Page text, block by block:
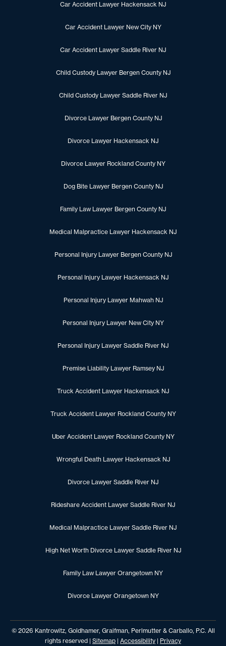
Car Accident Lawyer Hackensack NJ
Car Accident Lawyer New City NY
Car Accident Lawyer Saddle River NJ
Child Custody Lawyer Bergen County NJ
Child Custody Lawyer Saddle River NJ
Divorce Lawyer Bergen County NJ
Divorce Lawyer Hackensack NJ
Divorce Lawyer Rockland County NY
Dog Bite Lawyer Bergen County NJ
Family Law Lawyer Bergen County NJ
Medical Malpractice Lawyer Hackensack NJ
Personal Injury Lawyer Bergen County NJ
Personal Injury Lawyer Hackensack NJ
Personal Injury Lawyer Mahwah NJ
Personal Injury Lawyer New City NY
Personal Injury Lawyer Saddle River NJ
Premise Liability Lawyer Ramsey NJ
Truck Accident Lawyer Hackensack NJ
Truck Accident Lawyer Rockland County NY
Uber Accident Lawyer Rockland County NY
Wrongful Death Lawyer Hackensack NJ
Divorce Lawyer Saddle River NJ
Rideshare Accident Lawyer Saddle River NJ
Medical Malpractice Lawyer Saddle River NJ
High Net Worth Divorce Lawyer Saddle River NJ
Family Law Lawyer Orangetown NY
Divorce Lawyer Orangetown NY
© 2026 Kantrowitz, Goldhamer, Graifman, Perlmutter & Carballo, P.C. All
rights reserved | Sitemap | Accessibility | Privacy